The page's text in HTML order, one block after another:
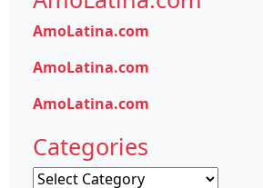
AmoLatina.com
AmoLatina.com
AmoLatina.com
Categories
Categories